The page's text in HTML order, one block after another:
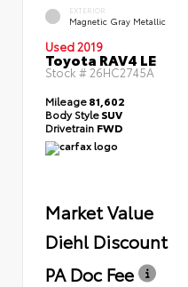
EXTERIOR
Magnetic Gray Metallic
Used 2019
Toyota RAV4 LE
Stock # 26HC2745A
Mileage81,602
Body StyleSUV
Drivetrain FWD
Market Value
Diehl Discount
PA Doc Fee